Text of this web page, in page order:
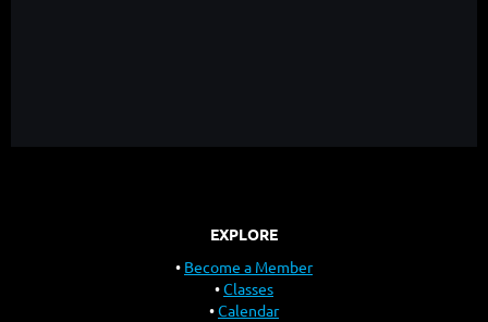
EXPLORE
Become a Member
Classes
Calendar